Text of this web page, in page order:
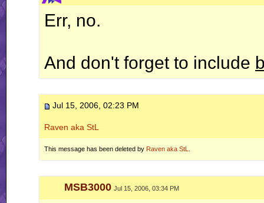
Err, no.
And don't forget to include
Jul 15, 2006, 02:23 PM
Raven aka StL
This message has been deleted by Raven aka StL
MSB3000 Jul 15, 2006, 03:34 PM